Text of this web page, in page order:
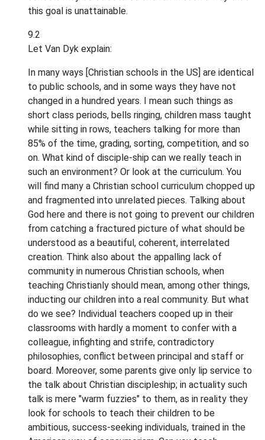
this goal is unattainable.
9.2
Let Van Dyk explain:
In many ways [Christian schools in the US] are identical
to public schools, and in some ways they have not
changed in a hundred years. I mean such things as
short class periods, bells ringing, children mass taught
while sitting in rows, teachers talking for more than
85% of the time, grading, sorting, competition, and so
on. What kind of disciple-ship can we really teach in
such an environment? Or look at the curriculum. You
will find many a Christian school curriculum chopped up
and fragmented into unrelated pieces. Talking about
God here and there is not going to prevent our children
from catching a fractured picture of what should be
understood as a beautiful, coherent, interrelated
creation. Think also about the appalling lack of
community in numerous Christian schools, when
teaching Christianly should mean, among other things,
inducting our children into a real community. But what
do we see? Individual teachers cooped up in their
classrooms with hardly a moment to confer with a
colleague, infighting and strife, contradictory
philosophies, conflict between principal and staff or
board. Moreover, some parents give only lip service to
the talk about Christian discipleship; in actuality such
talk is mere "warm fuzzies" to them, as in reality they
look for schools to teach their children to be
ambitious, success-seeking individuals, trained in the